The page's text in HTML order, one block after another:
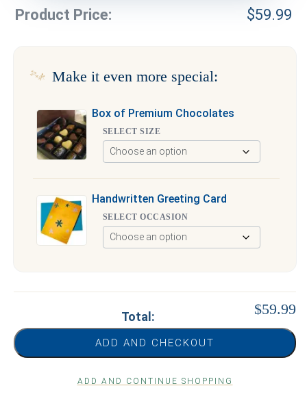
Product Price: $59.99
Make it even more special:
Box of Premium Chocolates
SELECT SIZE
Handwritten Greeting Card
SELECT OCCASION
Total: $59.99
ADD AND CHECKOUT
ADD AND CONTINUE SHOPPING